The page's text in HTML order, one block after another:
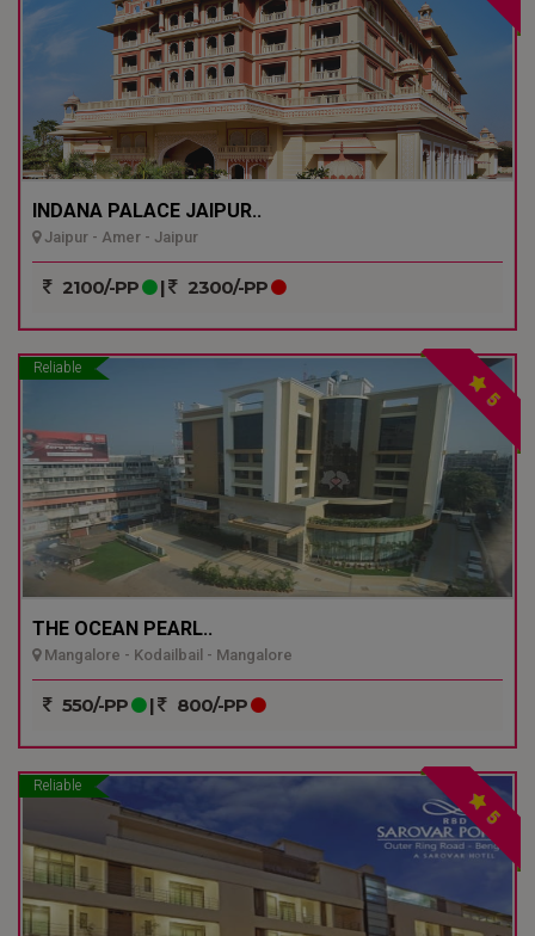
INDANA PALACE JAIPUR..
Jaipur - Amer - Jaipur
2100/-PP | 2300/-PP
Reliable
5
THE OCEAN PEARL..
Mangalore - Kodailbail - Mangalore
550/-PP | 800/-PP
Reliable
5